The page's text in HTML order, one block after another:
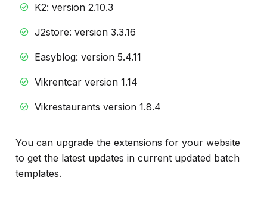
K2: version 2.10.3
J2store: version 3.3.16
Easyblog: version 5.4.11
Vikrentcar version 1.14
Vikrestaurants version 1.8.4
You can upgrade the extensions for your website
to get the latest updates in current updated batch
templates.